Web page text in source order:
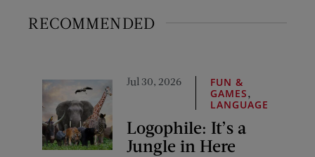
RECOMMENDED
Jul 30, 2026
FUN &
GAMES,
LANGUAGE
Logophile: It’s a
Jungle in Here